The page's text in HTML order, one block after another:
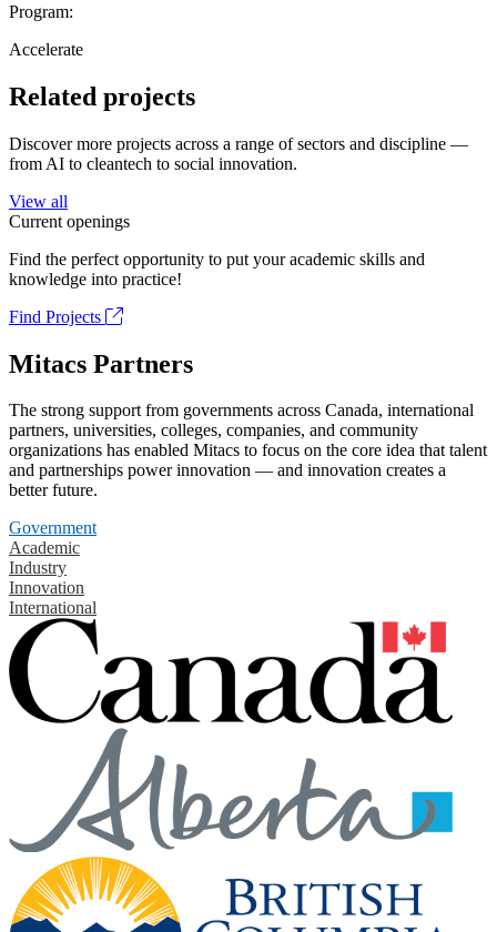
Program:
Accelerate
Related projects
Discover more projects across a range of sectors and discipline —
from AI to cleantech to social innovation.
View all
Current openings
Find the perfect opportunity to put your academic skills and
knowledge into practice!
Find Projects
Mitacs Partners
The strong support from governments across Canada, international
partners, universities, colleges, companies, and community
organizations has enabled Mitacs to focus on the core idea that talent
and partnerships power innovation — and innovation creates a
better future.
Government
Academic
Industry
Innovation
International